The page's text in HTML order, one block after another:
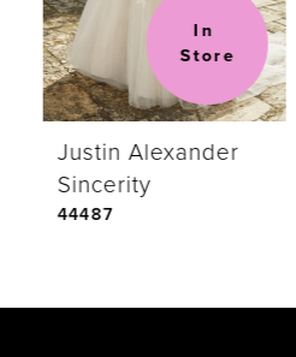
In
Store
Justin Alexander
Sincerity
44487